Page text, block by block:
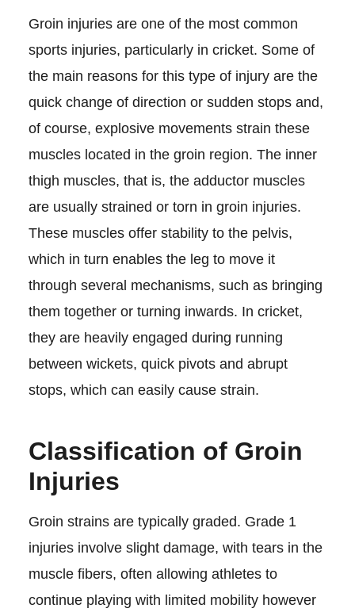
Groin injuries are one of the most common
sports injuries, particularly in cricket. Some of
the main reasons for this type of injury are the
quick change of direction or sudden stops and,
of course, explosive movements strain these
muscles located in the groin region. The inner
thigh muscles, that is, the adductor muscles
are usually strained or torn in groin injuries.
These muscles offer stability to the pelvis,
which in turn enables the leg to move it
through several mechanisms, such as bringing
them together or turning inwards. In cricket,
they are heavily engaged during running
between wickets, quick pivots and abrupt
stops, which can easily cause strain.
Classification of Groin
Injuries
Groin strains are typically graded. Grade 1
injuries involve slight damage, with tears in the
muscle fibers, often allowing athletes to
continue playing with limited mobility however